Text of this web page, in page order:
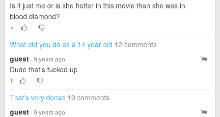
Is it just me or is she hotter in this movie than she was in
blood diamond?
▼
What did you do as a 14 year old 12 comments
guest · 9 years ago
Dude that's fucked up
1
That's very dense 19 comments
guest · 9 years ago